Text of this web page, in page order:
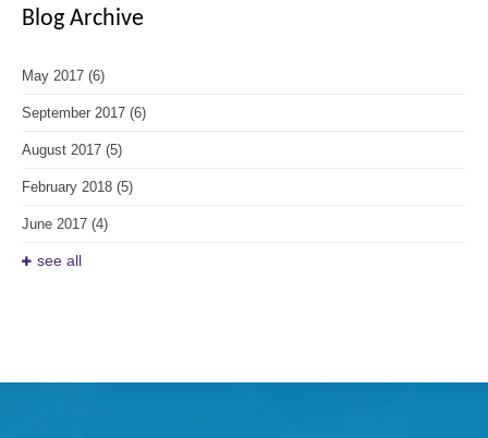
Blog Archive
May 2017 (6)
September 2017 (6)
August 2017 (5)
February 2018 (5)
June 2017 (4)
see all